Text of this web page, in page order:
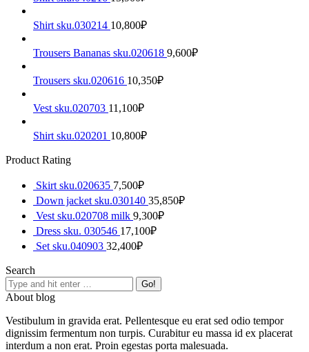
Shirt sku.030214 10,800₽
Trousers Bananas sku.020618 9,600₽
Trousers sku.020616 10,350₽
Vest sku.020703 11,100₽
Shirt sku.020201 10,800₽
Product Rating
Skirt sku.020635 7,500₽
Down jacket sku.030140 35,850₽
Vest sku.020708 milk 9,300₽
Dress sku. 030546 17,100₽
Set sku.040903 32,400₽
Search
About blog
Vestibulum in gravida erat. Pellentesque eu erat sed odio tempor
dignissim fermentum non turpis. Curabitur eu massa id ex placerat
interdum a non erat. Proin egestas porta malesuada.